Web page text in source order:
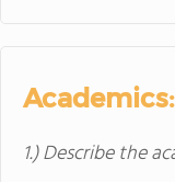
Academics:
1.) Describe the